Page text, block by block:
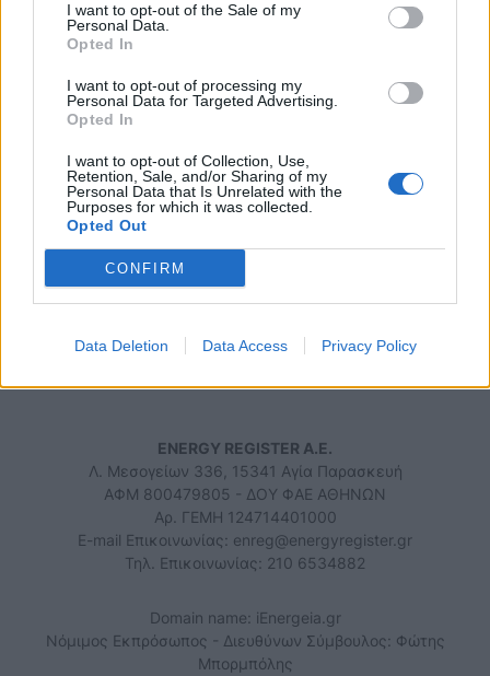
I want to opt-out of the Sale of my
Personal Data.
Opted In
I want to opt-out of processing my
Personal Data for Targeted Advertising.
Opted In
I want to opt-out of Collection, Use,
Retention, Sale, and/or Sharing of my
Personal Data that Is Unrelated with the
Purposes for which it was collected.
Opted Out
CONFIRM
Data Deletion Data Access Privacy Policy
Ένωσης Ρυθμιστών Ενέργειας
(ERRA)
ΗΛΕΚΤΡΙΣΜΟΣ
13/10/2023 - 09:10
iEnergeia.gr
ΠΟΙΟΙ ΕΙΜΑΣΤΕ ΟΡΟΙ ΧΡΗΣΗΣ ΕΠΙΚΟΙΝΩΝΙΑ
ENERGY REGISTER Α.Ε.
Λ. Μεσογείων 336, 15341 Αγία Παρασκευή
ΑΦΜ 800479805 - ΔΟΥ ΦΑΕ ΑΘΗΝΩΝ
Αρ. ΓΕΜΗ 124714401000
E-mail Επικοινωνίας: enreg@energyregister.gr
Τηλ. Επικοινωνίας: 210 6534882
Domain name: iEnergeia.gr
Νόμιμος Εκπρόσωπος - Διευθύνων Σύμβουλος: Φώτης
Μπορμπόλης